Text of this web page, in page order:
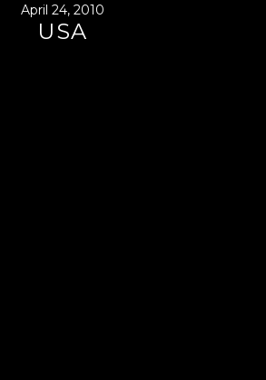
April 24, 2010
USA